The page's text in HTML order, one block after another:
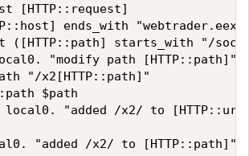
[HTTP::request]
ends_with
starts_with "/
"modify path [HTTP::path]"
x2[HTTP::path]"
$path
"added /x2/ to
"added /x2/ to [HTTP::path]"